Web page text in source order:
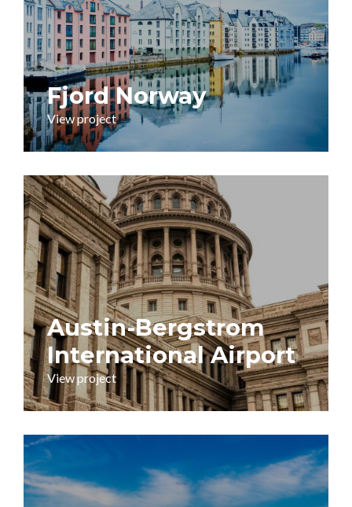
Fjord Norway
View project
Austin-Bergstrom
International Airport
View project